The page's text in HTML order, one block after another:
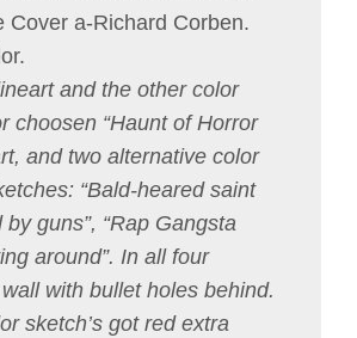
Cover a-Richard Corben.
and the other color
choosen “Haunt of Horror
and two alternative color
“Bald-heared saint
guns”, “Rap Gangsta
around”. In all four
with bullet holes behind.
sketch’s got red extra